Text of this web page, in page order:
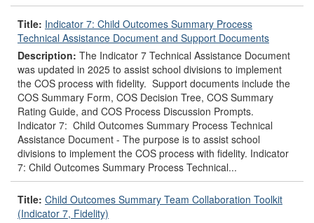
Title: Indicator 7: Child Outcomes Summary Process
Technical Assistance Document and Support Documents
Description: The Indicator 7 Technical Assistance Document
was updated in 2025 to assist school divisions to implement
the COS process with fidelity. Support documents include the
COS Summary Form, COS Decision Tree, COS Summary
Rating Guide, and COS Process Discussion Prompts.
Indicator 7: Child Outcomes Summary Process Technical
Assistance Document - The purpose is to assist school
divisions to implement the COS process with fidelity. Indicator
7: Child Outcomes Summary Process Technical...
Title: Child Outcomes Summary Team Collaboration Toolkit
(Indicator 7, Fidelity)